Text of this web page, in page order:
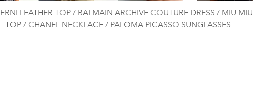
LEATHER TOP / BALMAIN ARCHIVE COUTURE DRESS / MIU MIU
TOP / CHANEL NECKLACE / PALOMA PICASSO SUNGLASSES